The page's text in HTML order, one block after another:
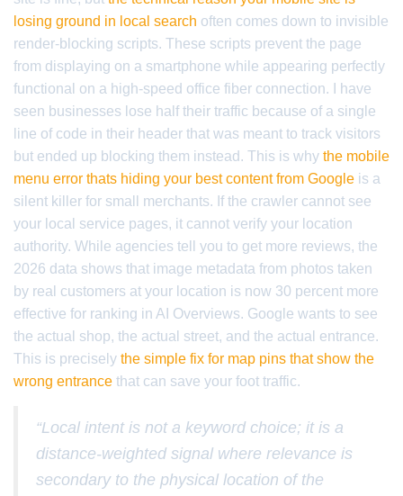
losing ground in local search often comes down to invisible
render-blocking scripts. These scripts prevent the page
from displaying on a smartphone while appearing perfectly
functional on a high-speed office fiber connection. I have
seen businesses lose half their traffic because of a single
line of code in their header that was meant to track visitors
but ended up blocking them instead. This is why the mobile
menu error thats hiding your best content from Google is a
silent killer for small merchants. If the crawler cannot see
your local service pages, it cannot verify your location
authority. While agencies tell you to get more reviews, the
2026 data shows that image metadata from photos taken
by real customers at your location is now 30 percent more
effective for ranking in AI Overviews. Google wants to see
the actual shop, the actual street, and the actual entrance.
This is precisely the simple fix for map pins that show the
wrong entrance that can save your foot traffic.
“Local intent is not a keyword choice; it is a
distance-weighted signal where relevance is
secondary to the physical location of the